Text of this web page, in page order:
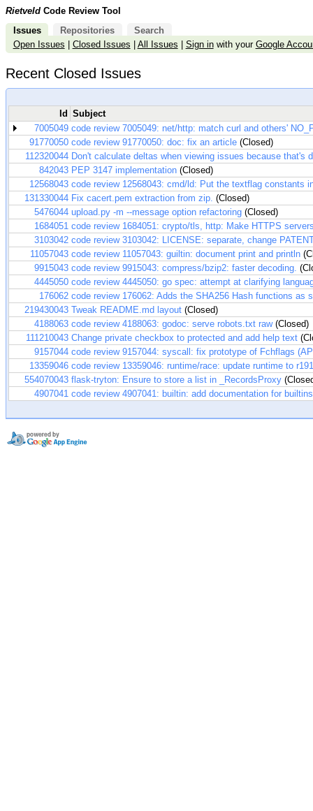
Rietveld Code Review Tool
Issues
Repositories
Search
Open Issues
Closed Issues All Issues Sign inwith your Google
Recent Closed Issues
Id Subject
7005049 code review 7005049: net/http: match curl and others'
91770050 code review 91770050: doc: fix an article (Closed)
112320044 Don't calculate deltas when viewing issues because that's
842043 PEP 3147 implementation (Closed)
12568043 code review 12568043: cmd/ld: Put the textflag constants
131330044 Fix cacert.pem extraction from zip. (Closed)
5476044 upload.py -m --message option refactoring (Closed)
1684051 code review 1684051: crypto/tls, http: Make HTTPS
3103042 code review 3103042: LICENSE: separate, change
11057043 code review 11057043: guiltin: document print and println
9915043 code review 9915043: compress/bzip2: faster decoding.
4445050 code review 4445050: go spec: attempt at clarifying
176062 code review 176062: Adds the SHA256 Hash functions as
219430043 Tweak README.md layout (Closed)
4188063 code review 4188063: godoc: serve robots.txt raw(Closed)
111210043 Change private checkbox to protected and add help text
9157044 code review 9157044: syscall: fix prototype of Fchflags
13359046 code review 13359046: runtime/race: update runtime to
554070043 flask-tryton: Ensure to store a list in _RecordsProxy
4907041 code review 4907041: builtin: add documentation for builtins